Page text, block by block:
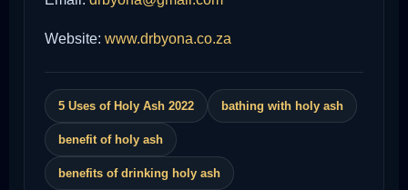
Website: www.drbyona.co.za
5 Uses of Holy Ash 2022 bathing with holy ash
benefit of holy ash
benefits of drinking holy ash